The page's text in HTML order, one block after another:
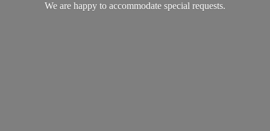
We are happy to accommodate special requests.